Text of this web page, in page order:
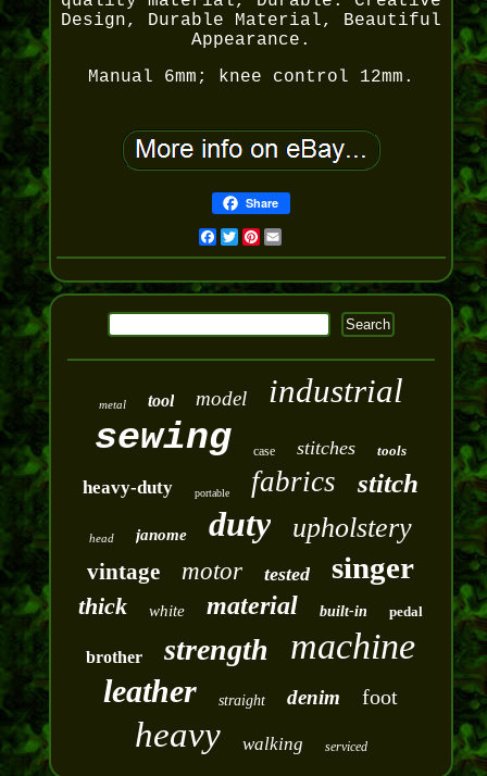
Design, Durable Material, Beautiful
Appearance.
Manual 6mm; knee control 12mm.
Share
Facebook
Twitter
Pinterest
Email
metal tool model industrial
sewing case stitches tools
heavy-duty portable fabrics stitch
head janome duty upholstery
vintage motor tested singer
thick white material built-in pedal
brother strength machine
leather straight denim foot
heavy walking serviced